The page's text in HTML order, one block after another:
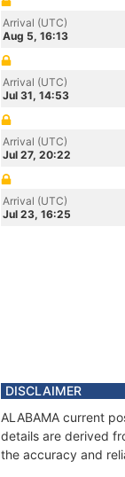
Arrival (UTC)
Aug 5, 16:13
Arrival (UTC)
Jul 31, 14:53
Arrival (UTC)
Jul 27, 20:22
Arrival (UTC)
Jul 23, 16:25
DISCLAIMER
ALABAMA current
details are derived
the accuracy and